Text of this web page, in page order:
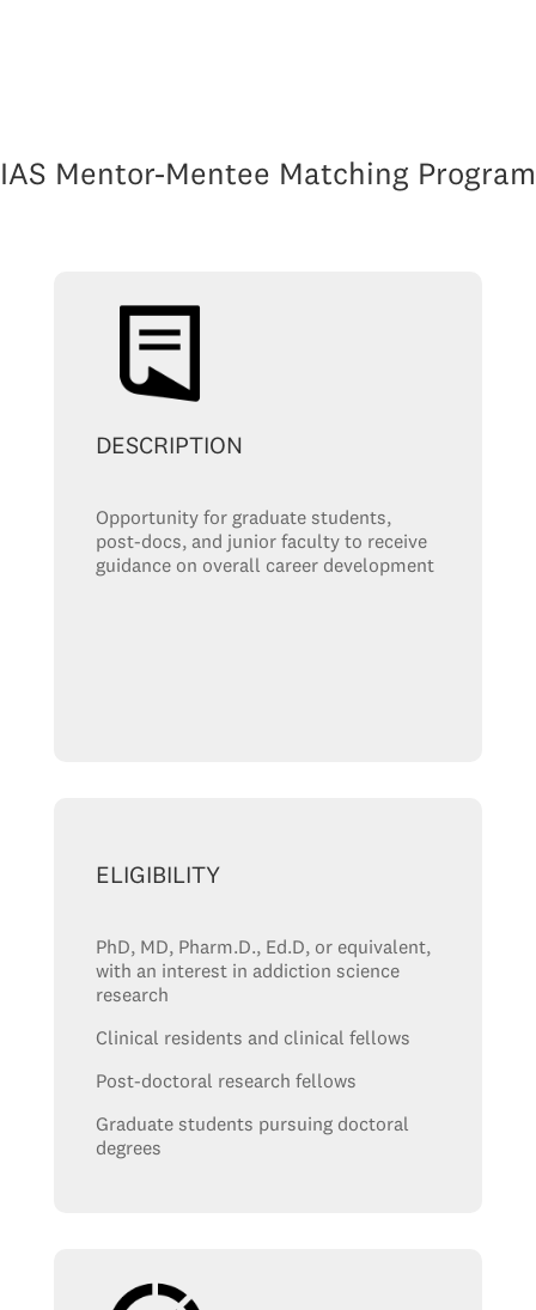
IAS Mentor-Mentee Matching Program
DESCRIPTION
Opportunity for graduate students,
post-docs, and junior faculty to receive
guidance on overall career development
ELIGIBILITY
PhD, MD, Pharm.D., Ed.D, or equivalent,
with an interest in addiction science
research
Clinical residents and clinical fellows
Post-doctoral research fellows
Graduate students pursuing doctoral
degrees